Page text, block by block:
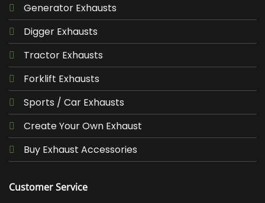
Generator Exhausts
Digger Exhausts
Tractor Exhausts
Forklift Exhausts
Sports / Car Exhausts
Create Your Own Exhaust
Buy Exhaust Accessories
Customer Service